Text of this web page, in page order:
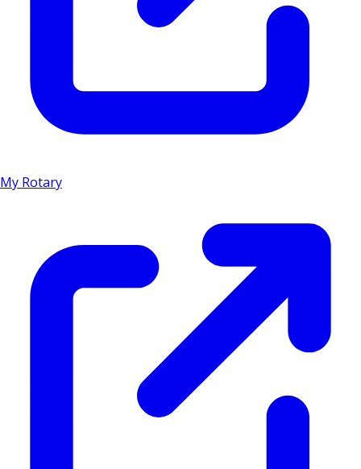
My Rotary